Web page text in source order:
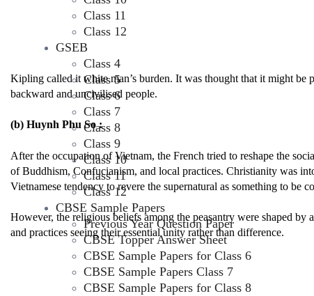
Class 11
Class 12
GSEB
Class 4
Class 5
Class 6
Class 7
Class 8
Class 9
Class 10
Class 11
Class 12
CBSE Sample Papers
Previous Year Question Paper
CBSE Topper Answer Sheet
CBSE Sample Papers for Class 6
CBSE Sample Papers Class 7
CBSE Sample Papers for Class 8
Kipling called it white man’s burden. It was thought that it might be
backward and uncivilised people.
(b) Huynh Phu So :
After the occupation of Vietnam, the French tried to reshape the
of Buddhism, Confucianism, and local practices. Christianity was
Vietnamese tendency to revere the supernatural as something to be
However, the religious beliefs among the peasantry were shaped
and practices seeing their essential unity rather than difference.